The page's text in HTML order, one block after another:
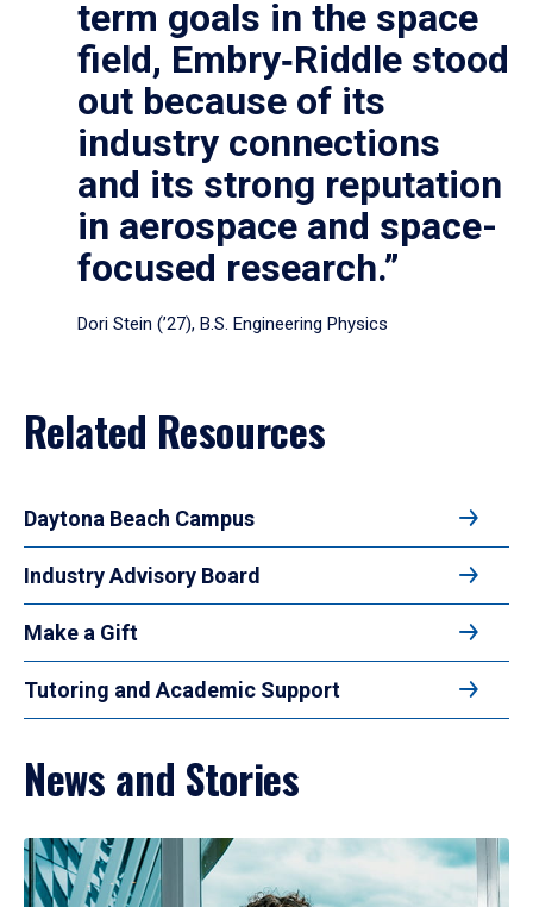
term goals in the space
field, Embry‑Riddle stood
out because of its
industry connections
and its strong reputation
in aerospace and space-
focused research.”
Dori Stein (’27), B.S. Engineering Physics
Related Resources
Daytona Beach Campus
Industry Advisory Board
Make a Gift
Tutoring and Academic Support
News and Stories